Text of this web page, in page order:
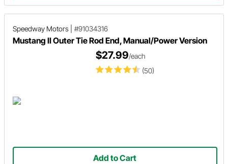
Speedway Motors #91034316
Mustang II Outer Tie Rod End, Manual/Power Version
(50)
$27.99/each
Add to Cart